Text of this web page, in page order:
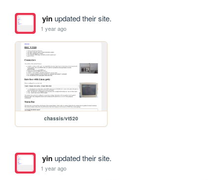
yinupdated their site.
1 year ago
chassis/vt520
yinupdated their site.
1 year ago